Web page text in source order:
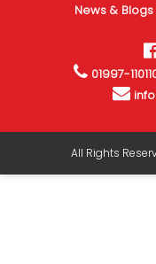
News & Blogs
01997-
All Rights